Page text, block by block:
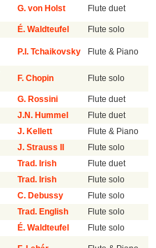
G. von Holst Flute duet
É. Waldteufel Flute solo
P.I. Tchaikovsky Flute & Piano
F. Chopin Flute solo
G. Rossini
Flute duet
J.N. Hummel
Flute duet
J. Kellett
Flute & Piano
J. Strauss II
Flute solo
Trad. Irish
Flute duet
Trad. Irish
Flute solo
C. Debussy
Flute solo
Trad. English
Flute solo
É. Waldteufel
Flute solo